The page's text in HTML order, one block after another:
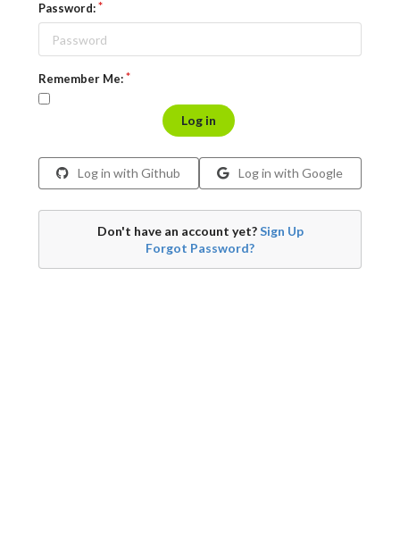
Password:
Remember Me:
Log in
Log in with Github Log in with Google
Don't have an account yet?Sign Up
Forgot Password?